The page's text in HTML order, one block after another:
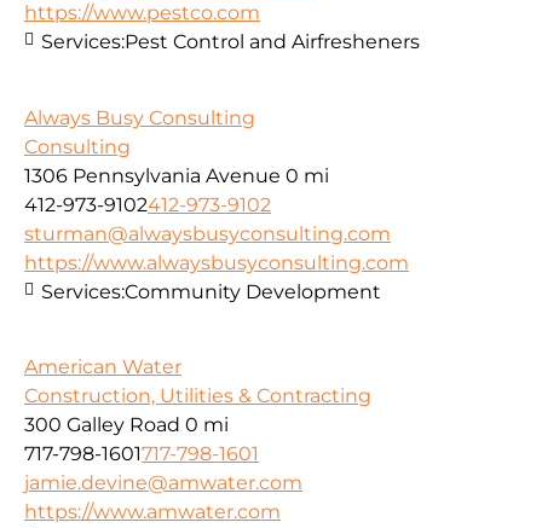
https://www.pestco.com
Services:Pest Control and Airfresheners
Always Busy Consulting
Consulting
1306 Pennsylvania Avenue 0 mi
412-973-9102412-973-9102
sturman@alwaysbusyconsulting.com
https://www.alwaysbusyconsulting.com
Services:Community Development
American Water
Construction, Utilities & Contracting
300 Galley Road 0 mi
717-798-1601717-798-1601
jamie.devine@amwater.com
https://www.amwater.com